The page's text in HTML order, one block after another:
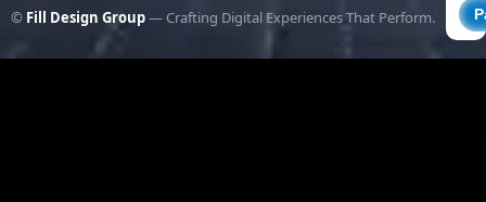
© Fill Design Group— Crafting Digital Experiences That Perform.